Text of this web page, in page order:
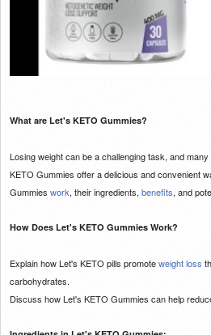
What are Let's KETO Gummies?
Losing weight can be a challenging task, and
KETO Gummies offer a delicious and convenient
Gummies work, their ingredients, benefits, and
How Does Let's KETO Gummies Work?
Explain how Let's KETO pills promoteweight loss
carbohydrates.
Discuss how Let's KETO Gummies can help